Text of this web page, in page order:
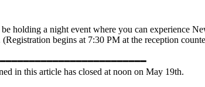
holding a night event where you can experience
begins at 7:30 PM at the reception
in this article has closed at noon on May 19th.